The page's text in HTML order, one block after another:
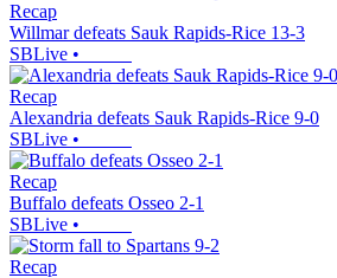
Recap
Willmar defeats Sauk Rapids-Rice 13-3
SBLive •
Recap
Alexandria defeats Sauk Rapids-Rice 9-0
SBLive •
Recap
Buffalo defeats Osseo 2-1
SBLive •
Recap